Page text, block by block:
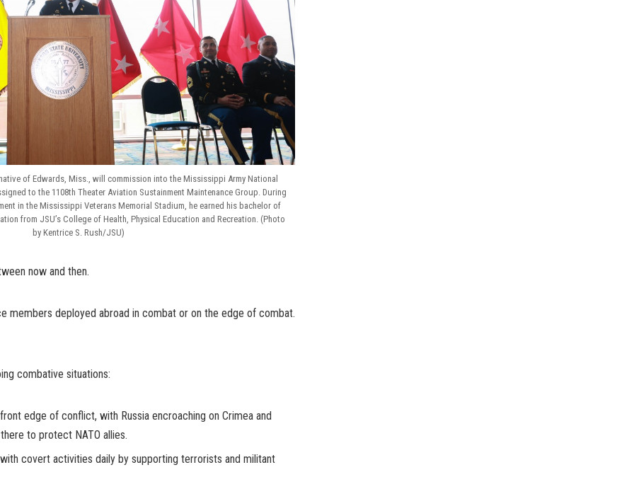
of Edwards, Miss., will commission into the Mississippi Army National
to the 1108th Theater Aviation Sustainment Maintenance Group. During
in the Mississippi Veterans Memorial Stadium, he earned his bachelor of
from JSU’s College of Health, Physical Education and Recreation. (Photo
by Kentrice S. Rush/JSU)
now and then.
members deployed abroad in combat or on the edge of combat.
combative situations:
edge of conflict, with Russia encroaching on Crimea and
to protect NATO allies.
covert activities daily by supporting terrorists and militant